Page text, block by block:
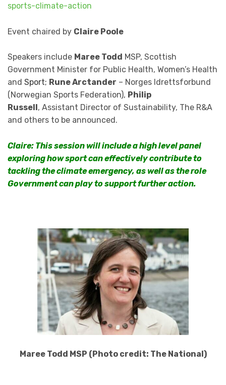
sports-climate-action
Event chaired by Claire Poole
Speakers include Maree Todd MSP, Scottish
Government Minister for Public Health, Women’s Health
and Sport; Rune Arctander – Norges Idrettsforbund
(Norwegian Sports Federation), Philip
Russell , Assistant Director of Sustainability, The R&A
and others to be announced.
Claire: This session will include a high level panel
exploring how sport can effectively contribute to
tackling the climate emergency, as well as the role
Government can play to support further action.
Maree Todd MSP (Photo credit: The National)